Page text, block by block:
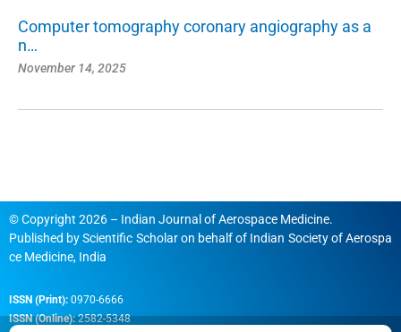
Computer tomography coronary angiography as a
n…
November 14, 2025
© Copyright 2026 – Indian Journal of Aerospace Medicine.
Published byScientific Scholaron behalf of Indian Society of Aerospa
ce Medicine, India
ISSN (Print): 0970-6666
ISSN (Online):2582-5348